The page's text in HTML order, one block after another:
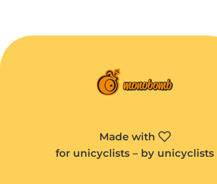
Made with
for unicyclists – by unicyclists